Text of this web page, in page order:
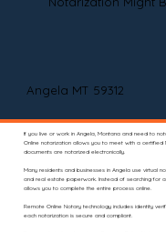
Angela MT 59312
If you live or work in Angela, Montana and need to
Online notarization allows you to meet with a
documents are notarized electronically.
Many residents and businesses in Angela use virtual
and real estate paperwork. Instead of searching for
allows you to complete the entire process online.
Remote Online Notary technology includes identity
each notarization is secure and compliant.